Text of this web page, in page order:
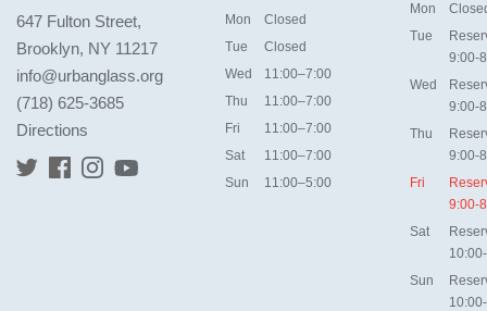
647 Fulton Street,
Brooklyn, NY 11217
info@urbanglass.org
(718) 625-3685
Directions
Mon
Closed
Tue
Closed
Wed
11:00–7:00
Thu
11:00–7:00
Fri
11:00–7:00
Sat
11:00–7:00
Sun
11:00–5:00
Mon
Tue
9:00-
Wed
9:00-
Thu
9:00-
Fri
9:00-
Sat
Sun